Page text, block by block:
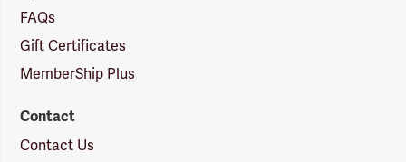
FAQs
Gift Certificates
MemberShip Plus
Contact
Contact Us